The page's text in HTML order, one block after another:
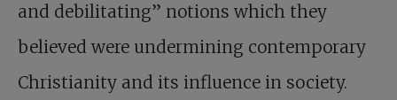
and debilitating” notions which they
believed were undermining contemporary
Christianity and its influence in society.